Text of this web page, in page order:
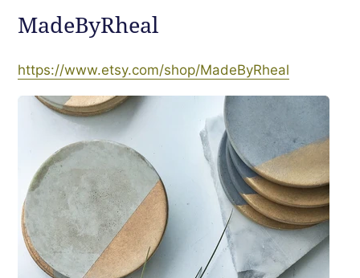
MadeByRheal
https://www.etsy.com/shop/MadeByRheal